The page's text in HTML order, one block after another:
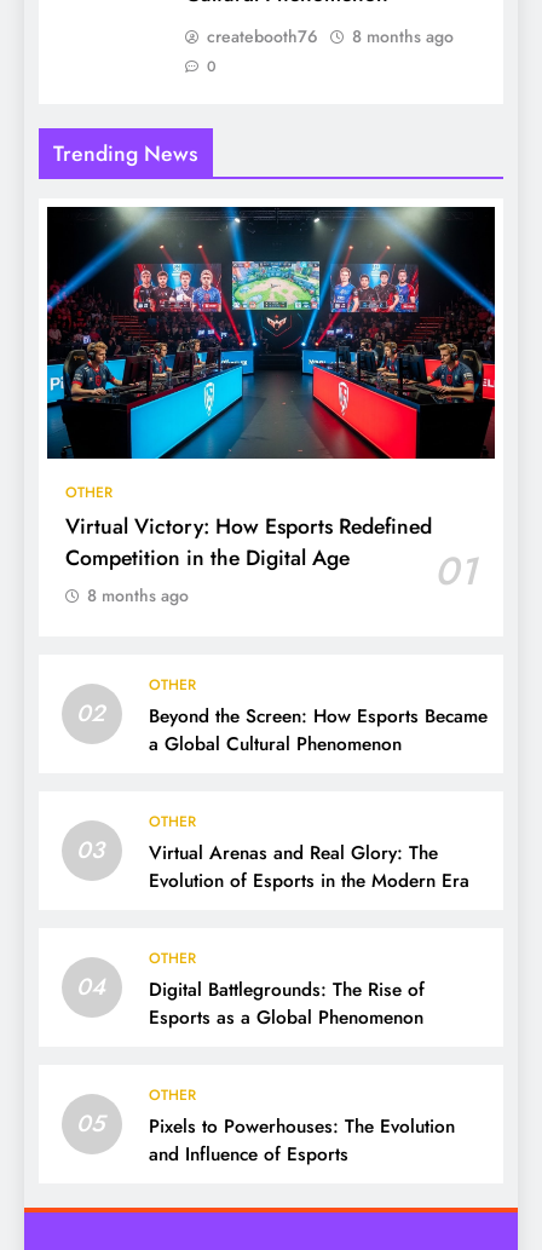
createbooth76 8 months ago
0
Trending News
OTHER
Virtual Victory: How Esports Redefined
Competition in the Digital Age
01
8 months ago
02
OTHER
Beyond the Screen: How Esports Became
a Global Cultural Phenomenon
03
OTHER
Virtual Arenas and Real Glory: The
Evolution of Esports in the Modern Era
04
OTHER
Digital Battlegrounds: The Rise of
Esports as a Global Phenomenon
05
OTHER
Pixels to Powerhouses: The Evolution
and Influence of Esports